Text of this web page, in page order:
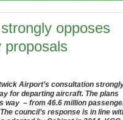
opposes
proposals
Airport’s consultation
for departing aircraft. The plans
way – from 46.6 million
council’s response is in line